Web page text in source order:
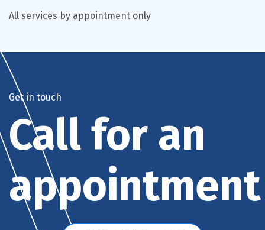
All services by appointment only
Get in touch
Call for an
appointment